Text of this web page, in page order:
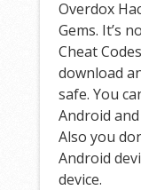
Overdox
Gems. It’s
Cheat
download
safe. You
Android and
Also you
Android
device.